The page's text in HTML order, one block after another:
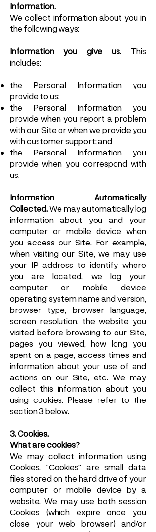
Information.
We collect information about you in
the following ways:
Information you give us.This
includes:
the Personal Information you
provide to us;
the Personal Information you
provide when you report a problem
with our Site or when we provide you
with customer support; and
the Personal Information you
provide when you correspond with
us.
Information Automatically
Collected.We may automatically log
information about you and your
computer or mobile device when
you access our Site. For example,
when visiting our Site, we may use
your IP address to identify where
you are located, we log your
computer or mobile device
operating system name and version,
browser type, browser language,
screen resolution, the website you
visited before browsing to our Site,
pages you viewed, how long you
spent on a page, access times and
information about your use of and
actions on our Site, etc. We may
collect this information about you
using cookies. Please refer to the
section 3 below.
3. Cookies.
What are cookies?
We may collect information using
Cookies. “Cookies” are small data
files stored on the hard drive of your
computer or mobile device by a
website. We may use both session
Cookies (which expire once you
close your web browser) and/or